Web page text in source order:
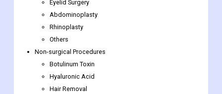
Surgical Procedures
Breast Augmentation
Liposuction
Eyelid Surgery
Abdominoplasty
Rhinoplasty
Others
Non-surgical Procedures